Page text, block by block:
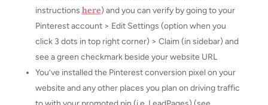
instructions here) and you can verify by going to your
Pinterest account > Edit Settings (option when you
click 3 dots in top right corner) > Claim (in sidebar) and
see a green checkmark beside your website URL
You’ve installed the Pinterest conversion pixel on your
website and any other places you plan on driving traffic